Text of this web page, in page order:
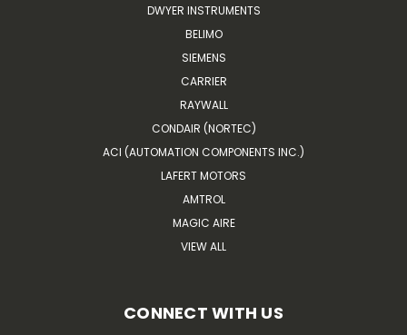
DWYER INSTRUMENTS
BELIMO
SIEMENS
CARRIER
RAYWALL
CONDAIR (NORTEC)
ACI (AUTOMATION COMPONENTS INC.)
LAFERT MOTORS
AMTROL
MAGIC AIRE
VIEW ALL
CONNECT WITH US